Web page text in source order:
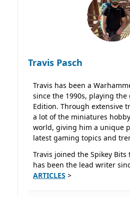
Travis Pasch
Travis has been a
since the 1990s, playing the
Edition. Through extensive
a lot of the miniatures
world, giving him a unique
latest gaming topics and
Travis joined the Spikey Bits
has been the lead writer
ARTICLES >